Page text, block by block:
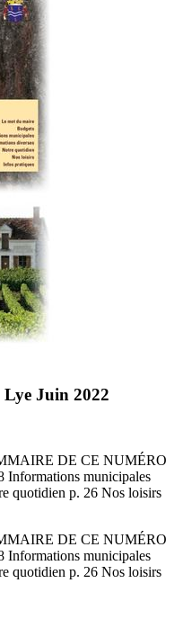
Juin 2022
DE CE NUMÉRO
Informations municipales
quotidien p. 26 Nos loisirs
DE CE NUMÉRO
Informations municipales
quotidien p. 26 Nos loisirs